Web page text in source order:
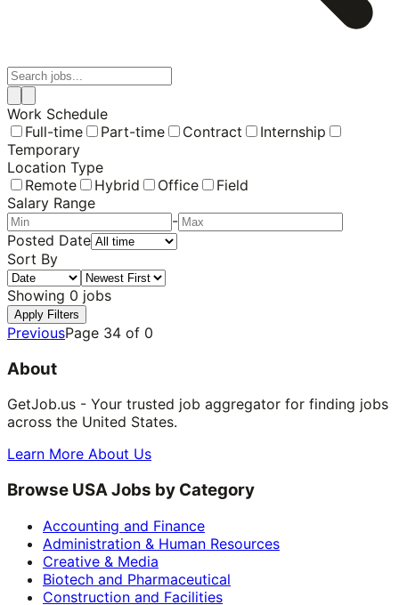
Work Schedule
Full-time
Part-time Contract
Internship
Temporary
Location Type
Remote
Hybrid Office
Field
Salary Range
-
Posted Date
Sort By
Showing 0 jobs
Apply Filters
PreviousPage 34 of 0
About
GetJob.us - Your trusted job aggregator for finding jobs
across the United States.
Learn More About Us
Browse USA Jobs by Category
Accounting and Finance
Administration & Human Resources
Creative & Media
Biotech and Pharmaceutical
Construction and Facilities